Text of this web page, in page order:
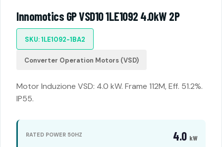
Innomotics GP VSD10 1LE1092 4.0kW 2P
SKU: 1LE1092-1BA2
Converter Operation Motors (VSD)
Motor Induzione VSD: 4.0 kW. Frame 112M, Eff. 51.2%.
IP55.
RATED POWER 50HZ 4.0 kW